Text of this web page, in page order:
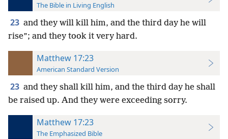
The Bible in Living English
23 and they will kill him, and the third day he will
rise”; and they took it very hard.
Matthew 17:23
American Standard Version
23 and they shall kill him, and the third day he shall
be raised up. And they were exceeding sorry.
Matthew 17:23
The Emphasized Bible